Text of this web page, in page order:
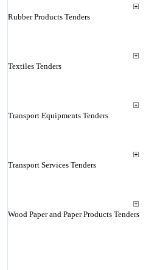
Rubber Products Tenders
Textiles Tenders
Transport Equipments Tenders
Transport Services Tenders
Wood Paper and Paper Products Tenders